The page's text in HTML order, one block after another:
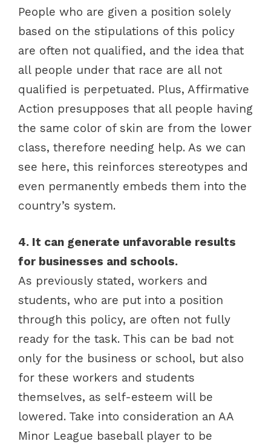
People who are given a position solely
based on the stipulations of this policy
are often not qualified, and the idea that
all people under that race are all not
qualified is perpetuated. Plus, Affirmative
Action presupposes that all people having
the same color of skin are from the lower
class, therefore needing help. As we can
see here, this reinforces stereotypes and
even permanently embeds them into the
country’s system.
4. It can generate unfavorable results
for businesses and schools.
As previously stated, workers and
students, who are put into a position
through this policy, are often not fully
ready for the task. This can be bad not
only for the business or school, but also
for these workers and students
themselves, as self-esteem will be
lowered. Take into consideration an AA
Minor League baseball player to be